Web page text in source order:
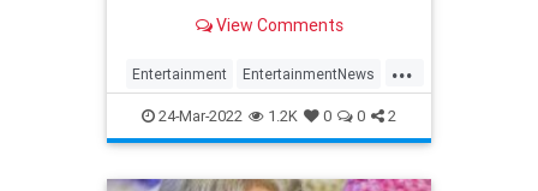
View Comments
...
Entertainment EntertainmentNews
Movies NicolasCage Streaming
24-Mar-2022 1.2K 0 0 2